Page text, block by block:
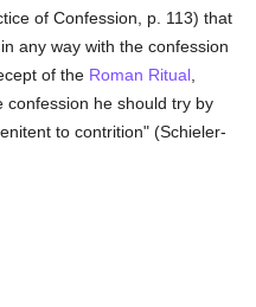
of Confession, p. 113) that
any way with the confession
of the Roman Ritual
confession he should try by
to contrition" (Schieler-